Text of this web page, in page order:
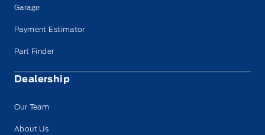
Garage
Payment Estimator
Part Finder
Dealership
Our Team
About Us